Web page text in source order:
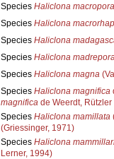
Species Haliclona macropora
Species Haliclona
Species Haliclona
Species Haliclona
Species Haliclona magna
Species Haliclona magnifica
magnificade Weerdt, Rützler
Species Haliclona mamillata
(Griessinger, 1971)
Species Haliclona
Lerner, 1994)